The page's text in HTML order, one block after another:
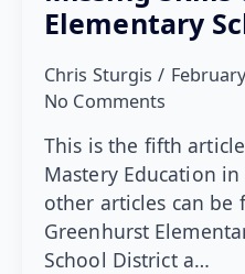
Elementary
Chris Sturgis
No Comments
This is the fifth
Mastery Education
other articles can be
Greenhurst
School District a…